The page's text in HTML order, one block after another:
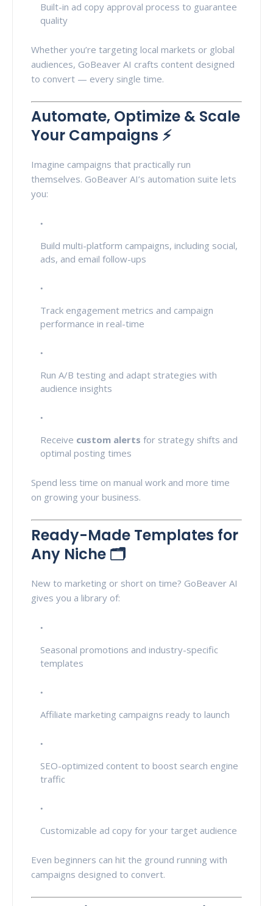
Built-in ad copy approval process to guarantee
quality
Whether you’re targeting local markets or global
audiences, GoBeaver AI crafts content designed
to convert — every single time.
Automate, Optimize & Scale
Your Campaigns ⚡
Imagine campaigns that practically run
themselves. GoBeaver AI’s automation suite lets
you:
Build multi-platform campaigns, including social,
ads, and email follow-ups
Track engagement metrics and campaign
performance in real-time
Run A/B testing and adapt strategies with
audience insights
Receive custom alerts for strategy shifts and
optimal posting times
Spend less time on manual work and more time
on growing your business.
Ready-Made Templates for
Any Niche 🗂️
New to marketing or short on time? GoBeaver AI
gives you a library of:
Seasonal promotions and industry-specific
templates
Affiliate marketing campaigns ready to launch
SEO-optimized content to boost search engine
traffic
Customizable ad copy for your target audience
Even beginners can hit the ground running with
campaigns designed to convert.